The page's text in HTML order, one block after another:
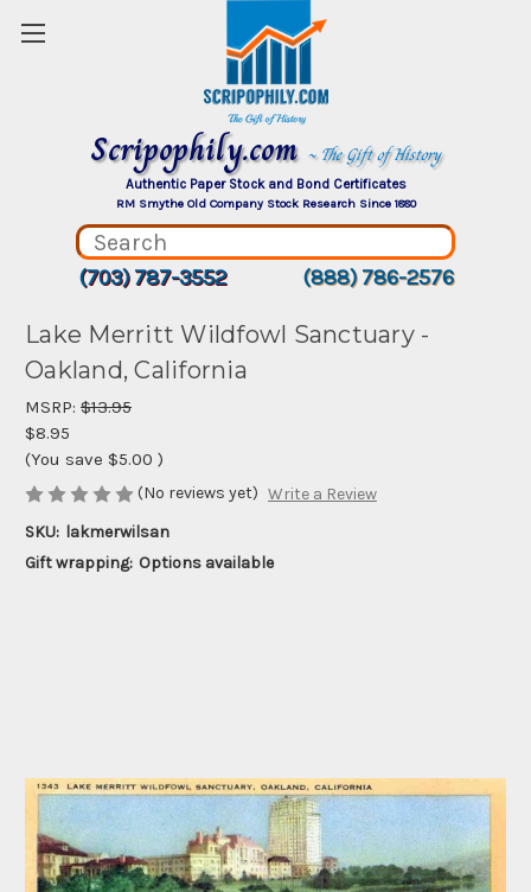
Scripophily.com ~ The Gift of History
Authentic Paper Stock and Bond Certificates
RM Smythe Old Company Stock Research Since 1880
(703) 787-3552 (888) 786-2576
Lake Merritt Wildfowl Sanctuary -
Oakland, California
MSRP: $13.95
$8.95
(You save $5.00 )
(No reviews yet) Write a Review
SKU: lakmerwilsan
Gift wrapping: Options available